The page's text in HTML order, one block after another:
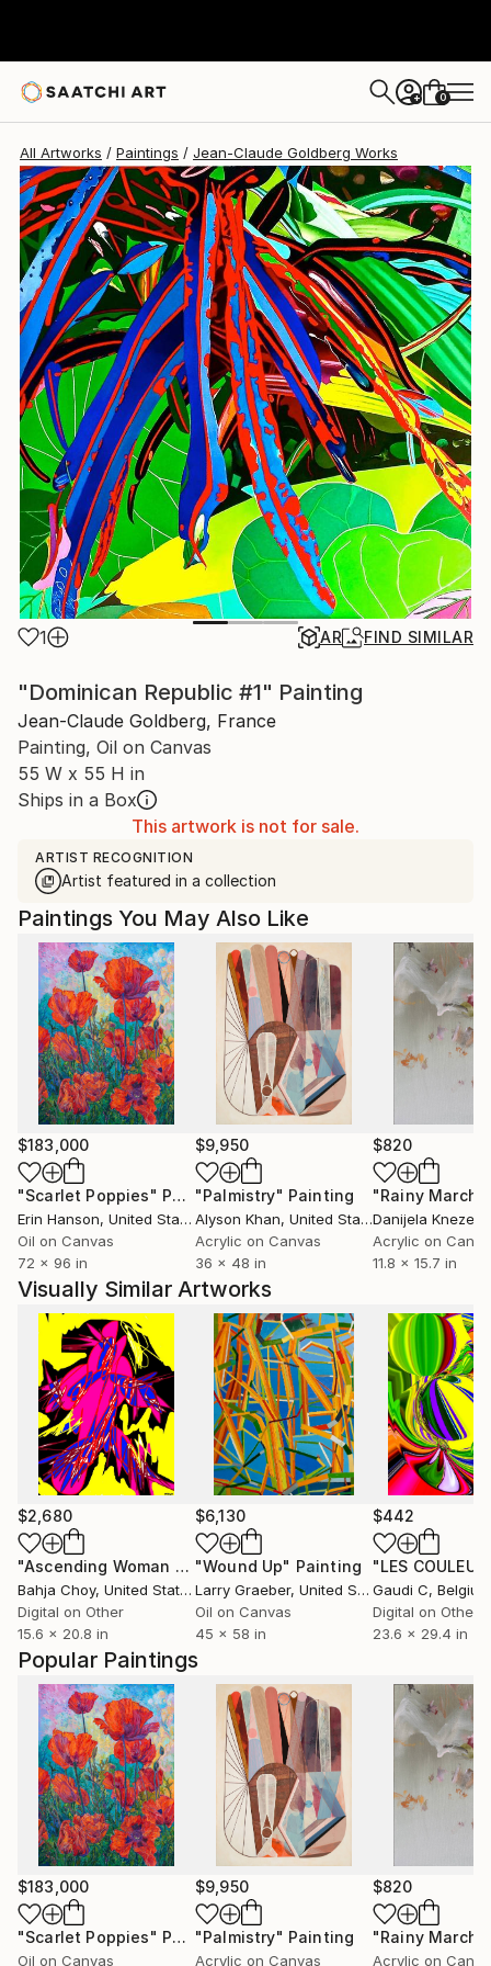
+ 0
All Artworks Paintings Jean-Claude Goldberg Works
1 AR FIND SIMILAR
"Dominican Republic #1" Painting
Jean-Claude Goldberg, France
Painting, Oil on Canvas
55 W x 55 H in
Ships in a Box
This artwork is not for sale.
ARTIST RECOGNITION
Artist featured in a collection
Popular Paintings
$183,000
"Scarlet Poppies" Painting
Oil on Canvas
$9,950
"Palmistry" Painting
Acrylic on Canvas
$820
"Rainy March"
Acrylic on
Paintings You May Also Like
$183,000
"Scarlet Poppies" Painting
Erin Hanson, United States
Oil on Canvas
72 x 96 in
$9,950
"Palmistry" Painting
Alyson Khan, United States
Acrylic on Canvas
36 x 48 in
$820
"Rainy March"
Danijela
Acrylic on
11.8 x 15.7 in
Visually Similar Artworks
$2,680
"Ascending Woman 20240912" Digital Art
Bahja Choy, United States
Digital on Other
15.6 x 20.8 in
$6,130
"Wound Up" Painting
Larry Graeber, United States
Oil on Canvas
45 x 58 in
$442
Gaudi C, Belgium
Digital on Other
23.6 x 29.4 in